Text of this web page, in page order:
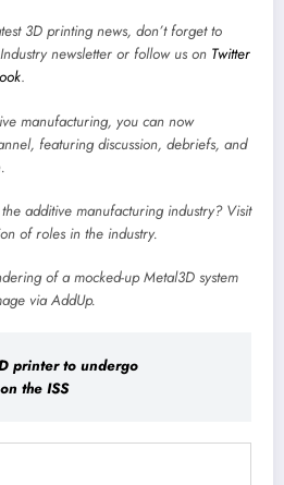
3D printing news, don’t forget to
newsletter or follow us on Twitter
.
manufacturing, you can now
featuring discussion, debriefs, and
additive manufacturing industry? Visit
of roles in the industry.
of a mocked-up Metal3D system
via AddUp.
printer to undergo
the ISS